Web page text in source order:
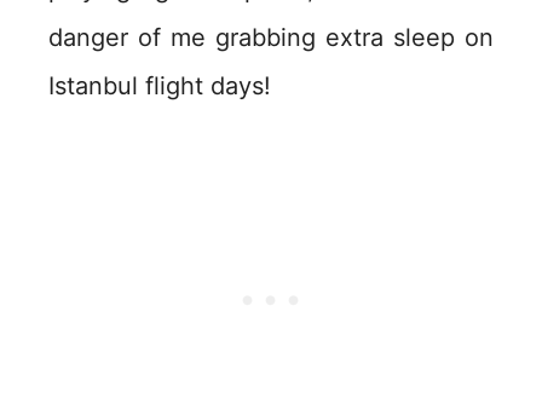
danger of me grabbing extra sleep on
Istanbul flight days!